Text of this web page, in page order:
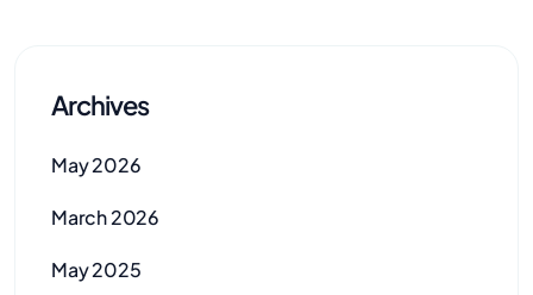
Archives
May 2026
March 2026
May 2025